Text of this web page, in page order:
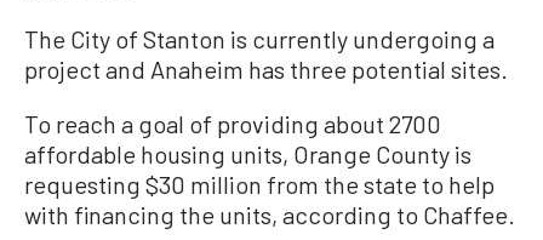
The City of Stanton is currently undergoing a
project and Anaheim has three potential sites.
To reach a goal of providing about 2700
affordable housing units, Orange County is
requesting $30 million from the state to help
with financing the units, according to Chaffee.